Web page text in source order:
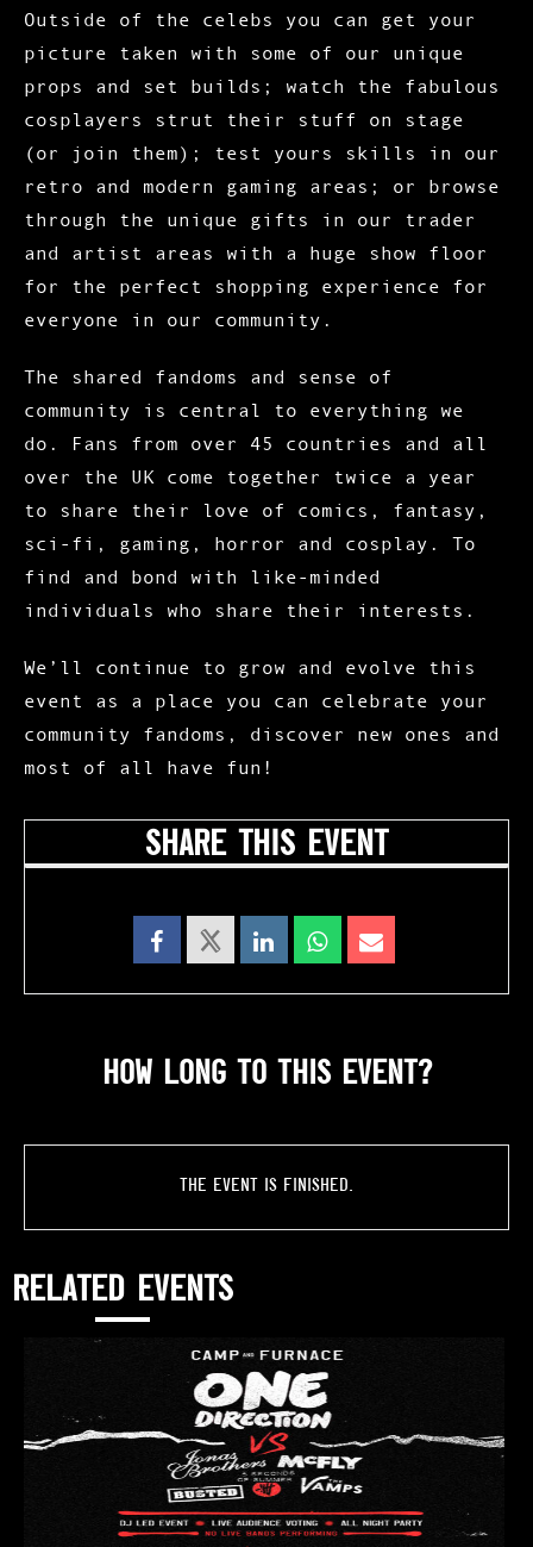
Outside of the celebs you can get your
picture taken with some of our unique
props and set builds; watch the fabulous
cosplayers strut their stuff on stage
(or join them); test yours skills in our
retro and modern gaming areas; or browse
through the unique gifts in our trader
and artist areas with a huge show floor
for the perfect shopping experience for
everyone in our community.
The shared fandoms and sense of
community is central to everything we
do. Fans from over 45 countries and all
over the UK come together twice a year
to share their love of comics, fantasy,
sci-fi, gaming, horror and cosplay. To
find and bond with like-minded
individuals who share their interests.
We’ll continue to grow and evolve this
event as a place you can celebrate your
community fandoms, discover new ones and
most of all have fun!
SHARE THIS EVENT
HOW LONG TO THIS EVENT?
The event is finished.
RELATED EVENTS